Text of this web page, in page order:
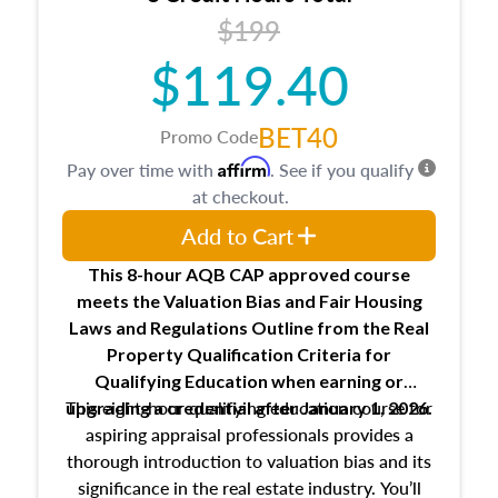
Responsibilities and requirements of
trainee and supervisory appraisers in
maintaining and signing experience logs
$199
$119.40
Promo CodeBET40
This 8-hour AQB CAP approved course
meets the Valuation Bias and Fair Housing
Laws and Regulations Outline from the Real
Property Qualification Criteria for
Qualifying Education when earning or
upgradinga credential after January 1, 2026.
This eight-hour qualifying education course for
aspiring appraisal professionals provides a
thorough introduction to valuation bias and its
significance in the real estate industry. You’ll
Pay over time with Affirm. See if you qualify
at checkout.
Add to Cart